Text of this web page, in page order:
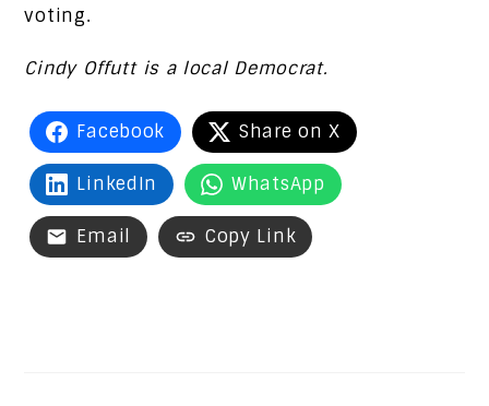
voting.
Cindy Offutt is a local Democrat.
Facebook Share on X
LinkedIn WhatsApp
Email Copy Link